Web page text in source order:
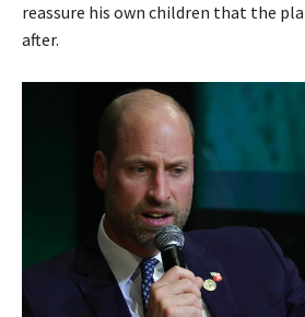
reassure his own children that the
after.